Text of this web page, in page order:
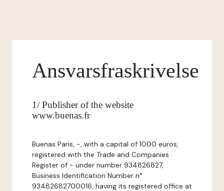
Ansvarsfraskrivelse
1/ Publisher of the website
www.buenas.fr
Buenas Paris, -, with a capital of 1000 euros,
registered with the Trade and Companies
Register of - under number 934826827,
Business Identification Number n°
93482682700016, having its registered office at